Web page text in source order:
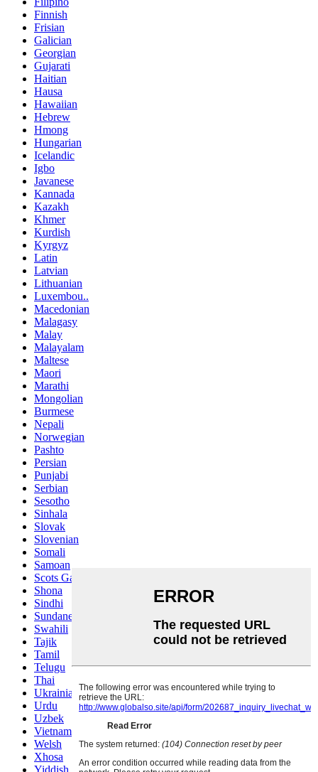
Finnish
Frisian
Galician
Georgian
Gujarati
Haitian
Hausa
Hawaiian
Hebrew
Hmong
Hungarian
Icelandic
Igbo
Javanese
Kannada
Kazakh
Khmer
Kurdish
Kyrgyz
Latin
Latvian
Lithuanian
Luxembou..
Macedonian
Malagasy
Malay
Malayalam
Maltese
Maori
Marathi
Mongolian
Burmese
Nepali
Norwegian
Pashto
Persian
Punjabi
Serbian
Sesotho
Sinhala
Slovak
Slovenian
Somali
Samoan
Scots Gaelic
Shona
Sindhi
Sundanese
Swahili
Tajik
Tamil
Telugu
Thai
Ukrainian
Urdu
Uzbek
Vietnamese
Welsh
Xhosa
Yiddish